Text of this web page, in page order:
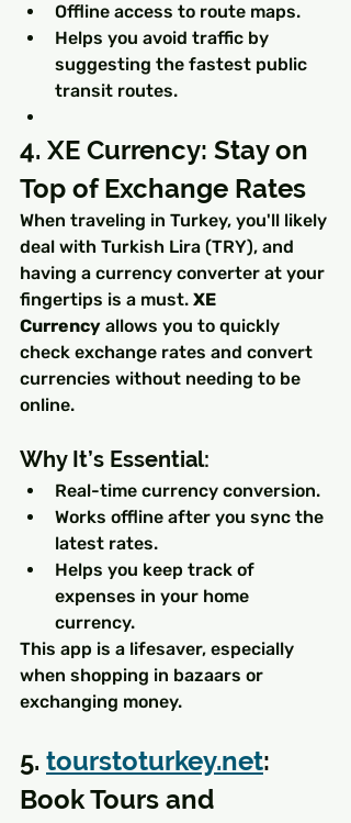
Offline access to route maps.
Helps you avoid traffic by
suggesting the fastest public
transit routes.
4. XE Currency: Stay on
Top of Exchange Rates
When traveling in Turkey, you'll likely
deal with Turkish Lira (TRY), and
having a currency converter at your
fingertips is a must. XE
Currency allows you to quickly
check exchange rates and convert
currencies without needing to be
online.
Why It’s Essential:
Real-time currency conversion.
Works offline after you sync the
latest rates.
Helps you keep track of
expenses in your home
currency.
This app is a lifesaver, especially
when shopping in bazaars or
exchanging money.
5. tourstoturkey.net:
Book Tours and